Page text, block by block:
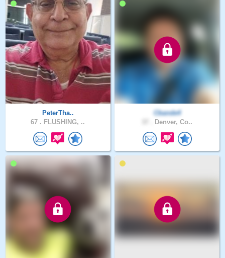
PeterTha..
67 . FLUSHING, ..
Cbande4
Denver, Co..